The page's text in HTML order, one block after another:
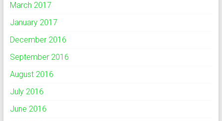
March 2017
January 2017
December 2016
September 2016
August 2016
July 2016
June 2016